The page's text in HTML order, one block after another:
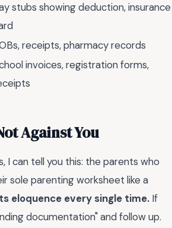
stubs showing deduction, insurance
receipts, pharmacy records
invoices, registration forms,
Against You
can tell you this: the parents who
sole parenting worksheet like a
eloquence every single time. If
documentation" and follow up.